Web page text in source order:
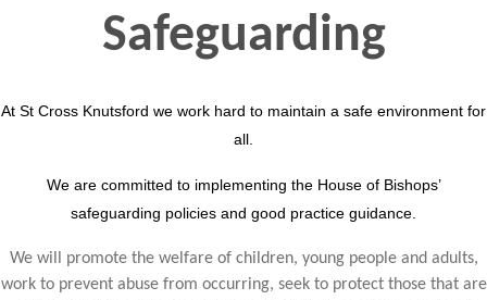
Safeguarding
At St Cross Knutsford we work hard to maintain a safe environment for
all.
We are committed to implementing the House of Bishops’
safeguarding policies and good practice guidance.
We will promote the welfare of children, young people and adults,
work to prevent abuse from occurring, seek to protect those that are